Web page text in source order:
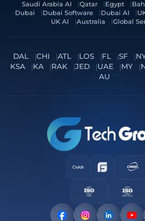
Saudi Arabia AI
Qatar Egypt
Dubai
Dubai Software Dubai AI
UK AI
Australia Global
DAL CHI ATL LOS FL SF
KSA
KA RAK JED UAE MY
AU